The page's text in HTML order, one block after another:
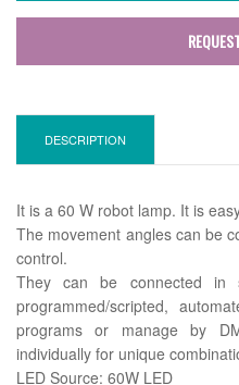
DESCRIPTION
It is a 60 W robot lamp. It is
The movement angles can be
control.
They can be connected in
programmed/scripted,
programs or manage by
individually for unique
LED Source: 60W LED